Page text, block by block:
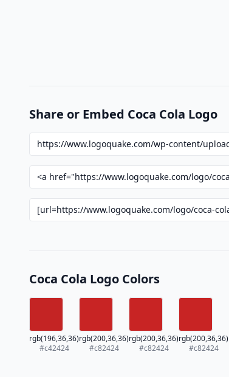
Share or Embed Coca Cola Logo
Coca Cola Logo Colors
rgb(196,36,36)
#c42424
rgb(200,36,36)
#c82424
rgb(200,36,36)
#c82424
rgb(200,36,36)
#c82424